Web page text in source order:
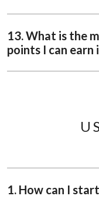
13. What is the
points I can
1. How can I